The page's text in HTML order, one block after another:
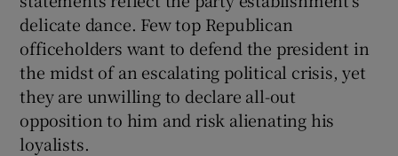
delicate dance. Few top Republican
officeholders want to defend the president in
the midst of an escalating political crisis, yet
they are unwilling to declare all-out
opposition to him and risk alienating his
loyalists.